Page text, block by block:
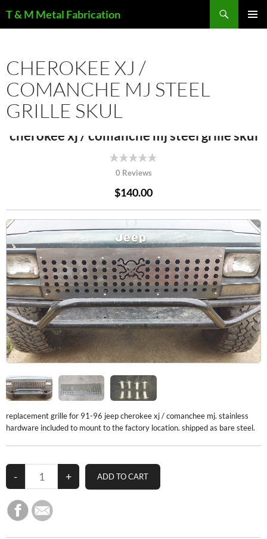
T & M Metal Fabrication
CHEROKEE XJ /
COMANCHE MJ STEEL
GRILLE SKUL
cherokee xj / comanche mj steel grille skul
0 Reviews
$140.00
replacement grille for 91-96 jeep cherokee xj / comanchee mj. stainless
hardware included to mount to the factory location. shipped as bare steel.